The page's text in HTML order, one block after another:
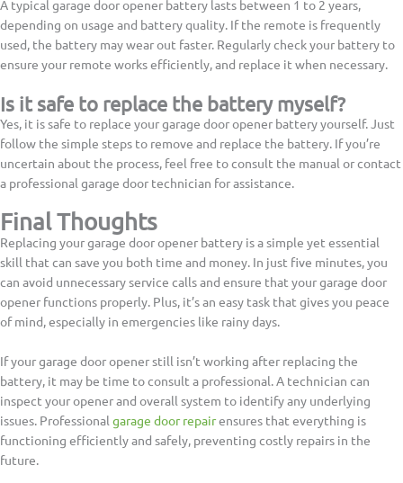
A typical garage door opener battery lasts between 1 to 2 years,
depending on usage and battery quality. If the remote is frequently
used, the battery may wear out faster. Regularly check your battery to
ensure your remote works efficiently, and replace it when necessary.
Is it safe to replace the battery myself?
Yes, it is safe to replace your garage door opener battery yourself. Just
follow the simple steps to remove and replace the battery. If you’re
uncertain about the process, feel free to consult the manual or contact
a professional garage door technician for assistance.
Final Thoughts
Replacing your garage door opener battery is a simple yet essential
skill that can save you both time and money. In just five minutes, you
can avoid unnecessary service calls and ensure that your garage door
opener functions properly. Plus, it’s an easy task that gives you peace
of mind, especially in emergencies like rainy days.
If your garage door opener still isn’t working after replacing the
battery, it may be time to consult a professional. A technician can
inspect your opener and overall system to identify any underlying
issues. Professional garage door repairensures that everything is
functioning efficiently and safely, preventing costly repairs in the
future.